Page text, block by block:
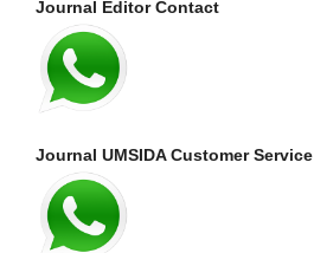
Journal Editor Contact
Journal UMSIDA Customer Service